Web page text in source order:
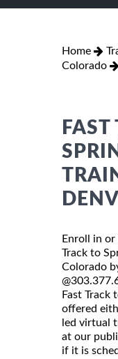
Home
Colorado
Enroll in
Track to
Colorado
Fast Track
offered
led virtual
at our
if it is